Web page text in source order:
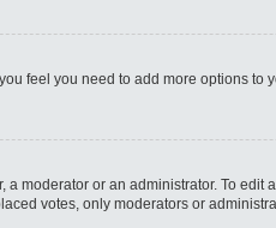
feel you need to add more options
moderator or an administrator. To
votes, only moderators or